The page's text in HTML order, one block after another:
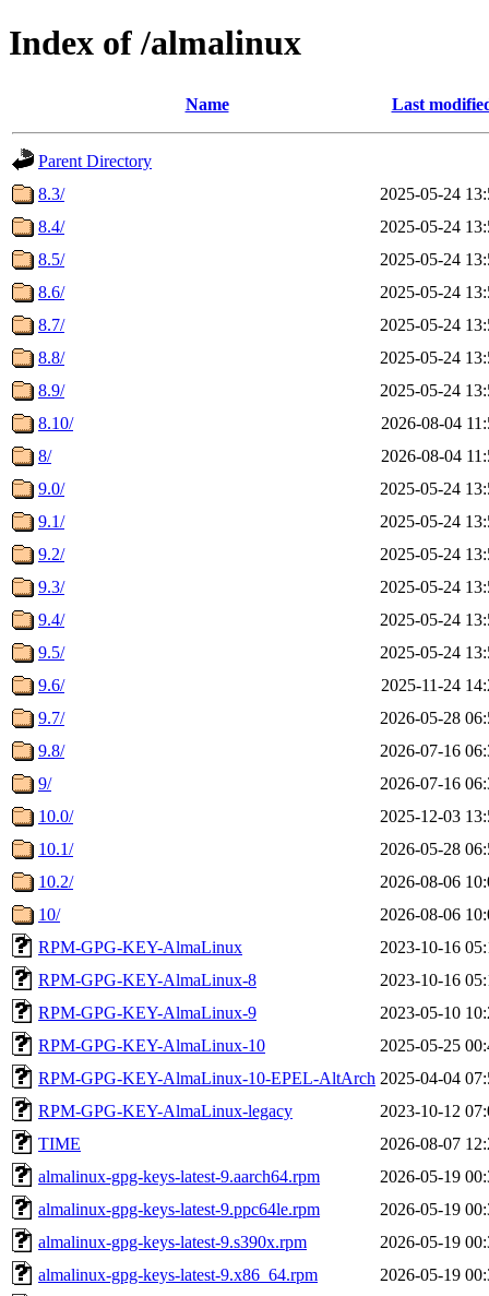
Index of /almalinux
Name Last
Parent Directory
8.3/
2025-05-24
8.4/
2025-05-24
8.5/
2025-05-24
8.6/
2025-05-24
8.7/
2025-05-24
8.8/
2025-05-24
8.9/
2025-05-24
8.10/
2026-08-04
8/
2026-08-04
9.0/
2025-05-24
9.1/
2025-05-24
9.2/
2025-05-24
9.3/
2025-05-24
9.4/
2025-05-24
9.5/
2025-05-24
9.6/
2025-11-24
9.7/
2026-05-28
9.8/
2026-07-16
9/
2026-07-16
10.0/
2025-12-03
10.1/
2026-05-28
10.2/
2026-08-06
10/
2026-08-06
RPM-GPG-KEY-AlmaLinux
2023-10-16
RPM-GPG-KEY-AlmaLinux-8
2023-10-16
RPM-GPG-KEY-AlmaLinux-9
2023-05-10
RPM-GPG-KEY-AlmaLinux-10
2025-05-25
RPM-GPG-KEY-AlmaLinux-10-EPEL-AltArch 2025-04-04
RPM-GPG-KEY-AlmaLinux-legacy
2023-10-12
TIME
2026-08-07
almalinux-gpg-keys-latest-9.aarch64.rpm
2026-05-19
almalinux-gpg-keys-latest-9.ppc64le.rpm
2026-05-19
almalinux-gpg-keys-latest-9.s390x.rpm
2026-05-19
almalinux-gpg-keys-latest-9.x86_64.rpm
2026-05-19